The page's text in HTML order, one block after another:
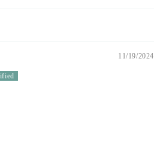
11/19/2024